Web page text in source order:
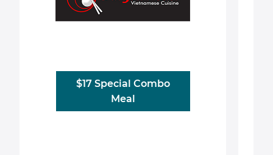
$17 Special Combo
Meal